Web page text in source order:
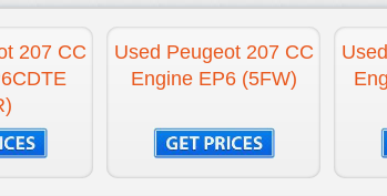
207 CC
Used Peugeot 207 CC
Engine EP6 (5FW)